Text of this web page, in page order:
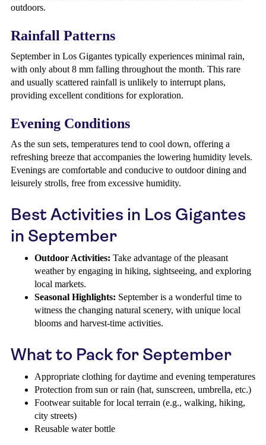
outdoors.
Rainfall Patterns
September in Los Gigantes typically experiences minimal rain,
with only about 8 mm falling throughout the month. This rare
and usually scattered rainfall is unlikely to interrupt plans,
providing excellent conditions for exploration.
Evening Conditions
As the sun sets, temperatures tend to cool down, offering a
refreshing breeze that accompanies the lowering humidity levels.
Evenings are comfortable and conducive to outdoor dining and
leisurely strolls, free from excessive humidity.
Best Activities in Los Gigantes
in September
Outdoor Activities: Take advantage of the pleasant
weather by engaging in hiking, sightseeing, and exploring
local markets.
Seasonal Highlights: September is a wonderful time to
witness the changing natural scenery, with unique local
blooms and harvest-time activities.
What to Pack for September
Appropriate clothing for daytime and evening temperatures
Protection from sun or rain (hat, sunscreen, umbrella, etc.)
Footwear suitable for local terrain (e.g., walking, hiking,
city streets)
Reusable water bottle